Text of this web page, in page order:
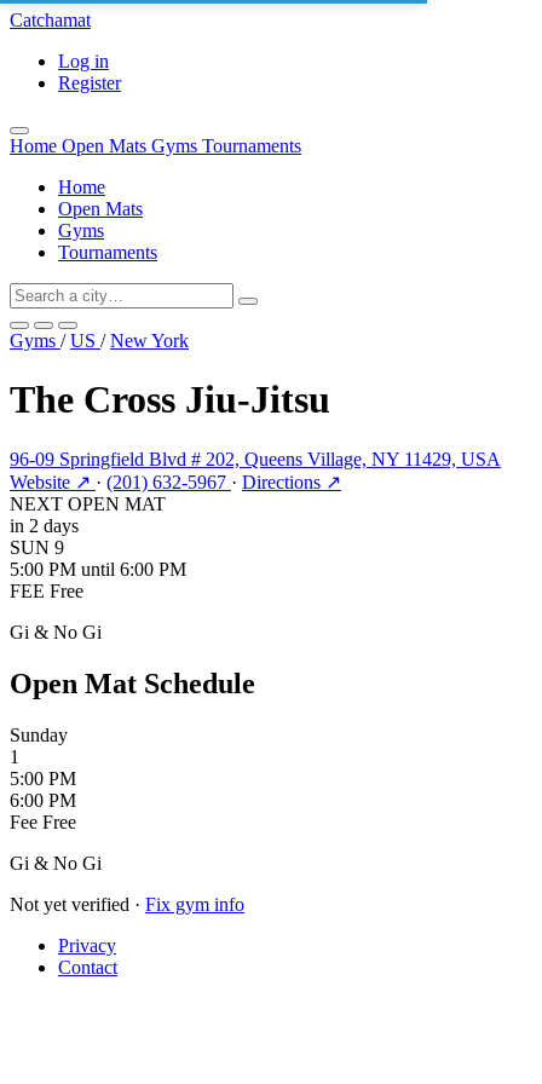
Catchamat
Log in
Register
Home Open Mats Gyms Tournaments
Home
Open Mats
Gyms
Tournaments
Gyms / US / New York
The Cross Jiu-Jitsu
96-09 Springfield Blvd # 202, Queens Village, NY 11429, USA
Website ↗ · (201) 632-5967 · Directions ↗
NEXT OPEN MAT
in 2 days
SUN 9
5:00 PM until 6:00 PM
FEE Free
Gi & No Gi
Open Mat Schedule
Sunday
1
5:00 PM
6:00 PM
Fee Free
Gi & No Gi
Not yet verified · Fix gym info
Privacy
Contact